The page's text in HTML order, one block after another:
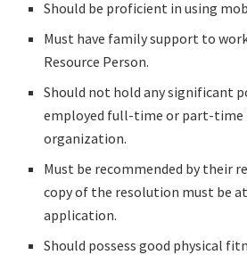
Should be proficient in using
Must have family support to
Resource Person.
Should not hold any significant
employed full-time or part-time
organization.
Must be recommended by their
copy of the resolution must be
application.
Should possess good physical